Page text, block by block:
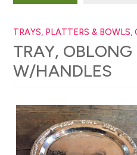
TRAYS, PLATTERS & BOWLS,
TRAY, OBLONG
W/HANDLES